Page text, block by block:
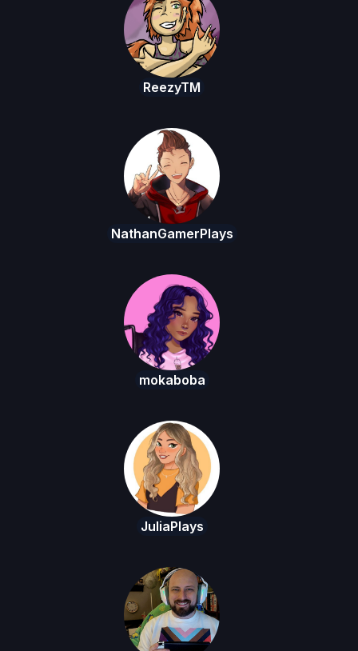
ReezyTM
NathanGamerPlays
mokaboba
JuliaPlays